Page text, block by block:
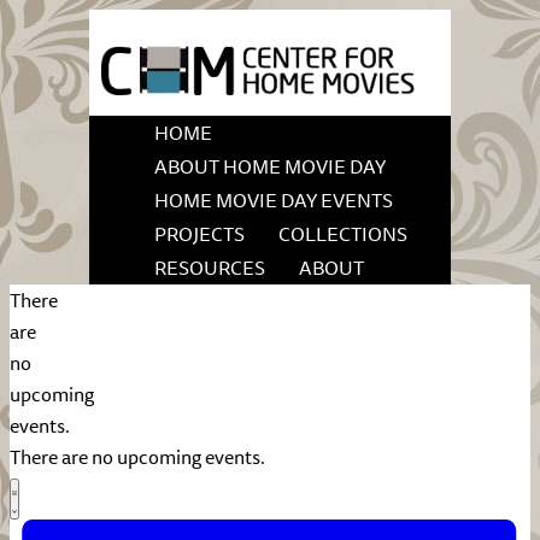
HOME
ABOUT HOME MOVIE DAY
HOME MOVIE DAY EVENTS
PROJECTS
COLLECTIONS
RESOURCES
ABOUT
There
are
no
upcoming
events.
There are no upcoming events.
Views
Event
Views
List